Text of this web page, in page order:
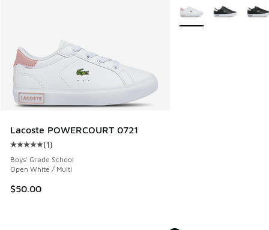
Lacoste POWERCOURT 0721
Average customer rating - [5 out of 5 stars], 1 reviews
(1)
Boys' Grade School
Open White / Multi
$50.00
More Colors Available